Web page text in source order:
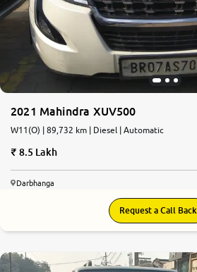
2021 Mahindra XUV500
W11(O) | 89,732 km | Diesel | Automatic
8.5 Lakh
Darbhanga
Request a Call Back